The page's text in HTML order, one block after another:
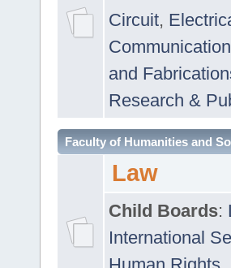
Circuit,
and
Research &
Faculty of Humanities and
Law
Child Boards:
International